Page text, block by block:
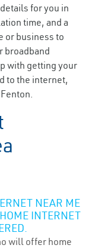
for you in
time, and a
or business to
broadband
with getting your
to the internet,
NEAR ME
INTERNET
will offer home